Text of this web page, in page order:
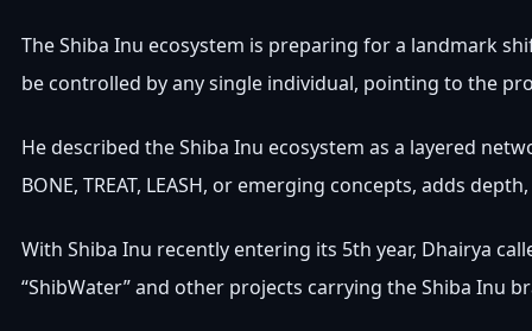
The Shiba Inu ecosystem is preparing for a landmark
be controlled by any single individual, pointing to the
He described the Shiba Inu ecosystem as a layered
BONE, TREAT, LEASH, or emerging concepts, adds
With Shiba Inu recently entering its 5th year, Dhairya
“ShibWater” and other projects carrying the Shiba Inu